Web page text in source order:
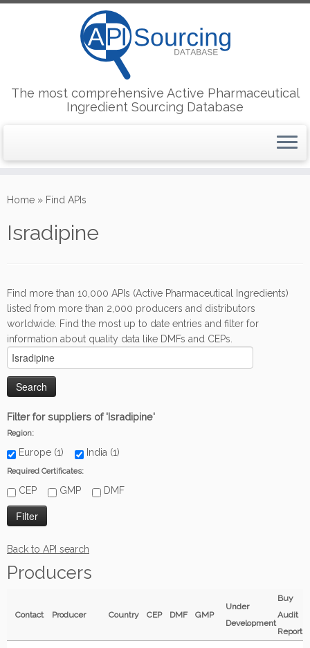
to
The most comprehensive Active Pharmaceutical
Ingredient Sourcing Database
Home » Find APIs
Isradipine
Find more than 10,000 APIs (Active Pharmaceutical Ingredients)
listed from more than 2,000 producers and distributors
worldwide. Find the most up to date entries and filter for
information about quality data like DMFs and CEPs.
Filter for suppliers of 'Isradipine'
Region:
Europe (1) India (1)
Required Certificates:
CEP GMP DMF
Back to API search
Producers
Contact Producer Country CEP DMF GMP
Under
Development
Buy
Audit
Report